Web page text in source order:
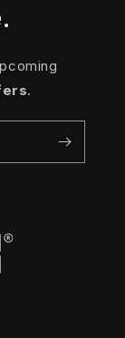
.